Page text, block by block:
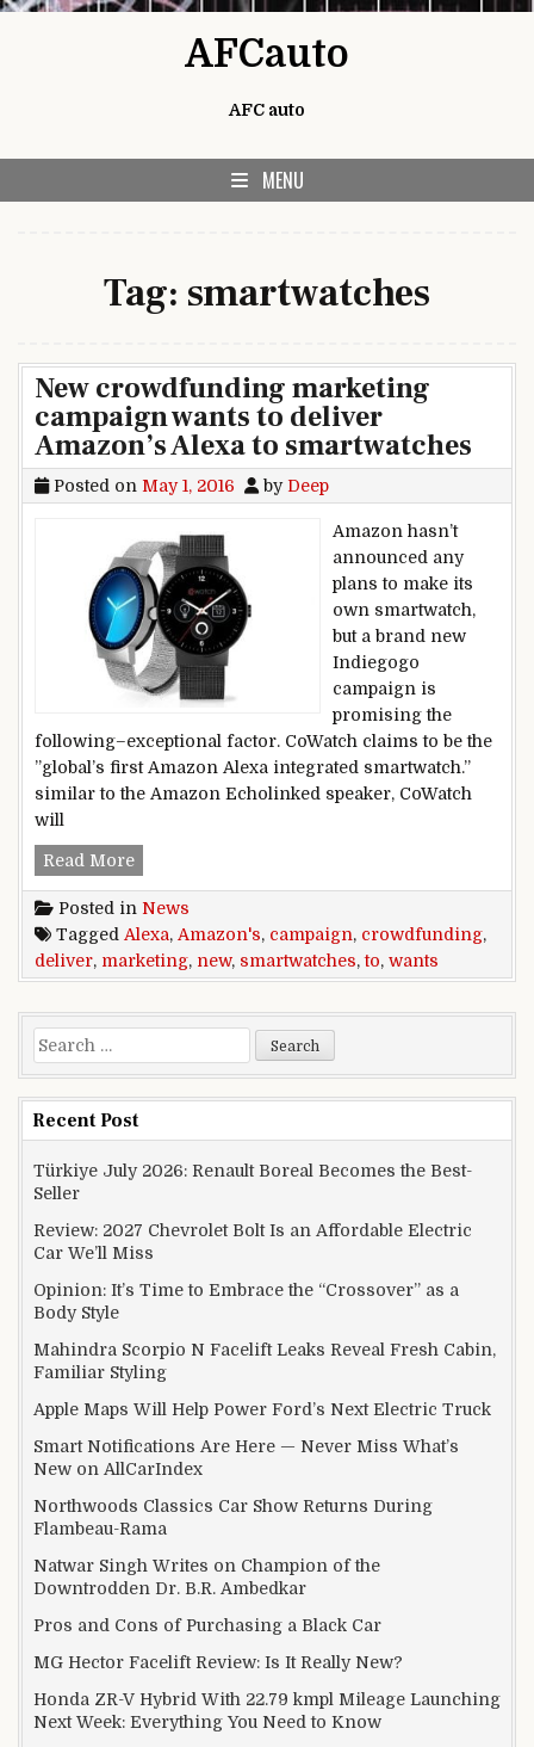
AFCauto
AFC auto
MENU
Tag: smartwatches
New crowdfunding marketing
campaign wants to deliver
Amazon’s Alexa to smartwatches
Posted on May 1, 2016 by Deep
Amazon hasn’t
announced any
plans to make its
own smartwatch,
but a brand new
Indiegogo
campaign is
promising the
following–exceptional factor. CoWatch claims to be the
”global’s first Amazon Alexa integrated smartwatch.”
similar to the Amazon Echolinked speaker, CoWatch
will
Read MoreNew crowdfunding marketing campaign wants
Posted in News
Tagged Alexa, Amazon's, campaign, crowdfunding,
deliver, marketing, new, smartwatches,to, wants
Search for:
Recent Post
Türkiye July 2026: Renault Boreal Becomes the Best-
Seller
Review: 2027 Chevrolet Bolt Is an Affordable Electric
Car We’ll Miss
Opinion: It’s Time to Embrace the “Crossover” as a
Body Style
Mahindra Scorpio N Facelift Leaks Reveal Fresh Cabin,
Familiar Styling
Apple Maps Will Help Power Ford’s Next Electric Truck
Smart Notifications Are Here — Never Miss What’s
New on AllCarIndex
Northwoods Classics Car Show Returns During
Flambeau-Rama
Natwar Singh Writes on Champion of the
Downtrodden Dr. B.R. Ambedkar
Pros and Cons of Purchasing a Black Car
MG Hector Facelift Review: Is It Really New?
Honda ZR-V Hybrid With 22.79 kmpl Mileage Launching
Next Week: Everything You Need to Know